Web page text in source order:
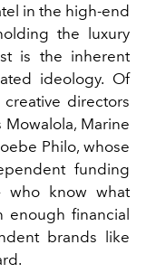
in the high-end
the luxury
is the inherent
ideology. Of
directors
Marine
Philo, whose
funding
who know what
enough financial
brands like